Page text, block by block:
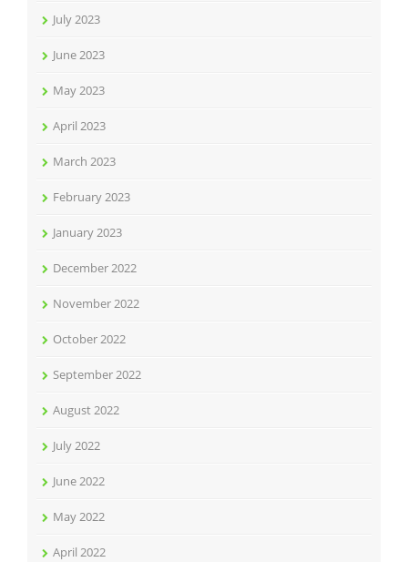
July 2023
June 2023
May 2023
April 2023
March 2023
February 2023
January 2023
December 2022
November 2022
October 2022
September 2022
August 2022
July 2022
June 2022
May 2022
April 2022